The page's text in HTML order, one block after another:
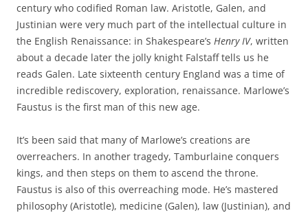
century who codified Roman law. Aristotle, Galen, and
Justinian were very much part of the intellectual culture in
the English Renaissance: in Shakespeare’s Henry IV, written
about a decade later the jolly knight Falstaff tells us he
reads Galen. Late sixteenth century England was a time of
incredible rediscovery, exploration, renaissance. Marlowe’s
Faustus is the first man of this new age.
It’s been said that many of Marlowe’s creations are
overreachers. In another tragedy, Tamburlaine conquers
kings, and then steps on them to ascend the throne.
Faustus is also of this overreaching mode. He’s mastered
philosophy (Aristotle), medicine (Galen), law (Justinian), and